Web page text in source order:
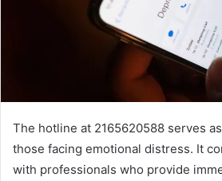
The hotline at 2165620588 serves
those facing emotional distress. It
with professionals who provide